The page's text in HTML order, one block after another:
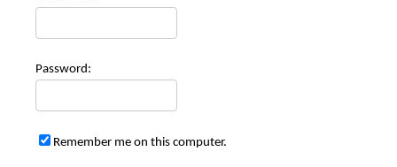
Password:
Remember me on this computer.